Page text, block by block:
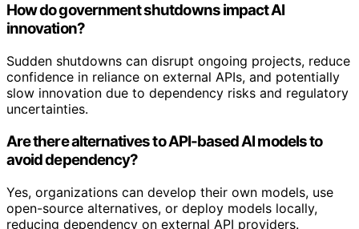
How do government shutdowns impact AI
innovation?
Sudden shutdowns can disrupt ongoing projects, reduce
confidence in reliance on external APIs, and potentially
slow innovation due to dependency risks and regulatory
uncertainties.
Are there alternatives to API-based AI models to
avoid dependency?
Yes, organizations can develop their own models, use
open-source alternatives, or deploy models locally,
reducing dependency on external API providers.